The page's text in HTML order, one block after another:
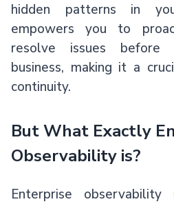
hidden patterns in
empowers you to
resolve issues
business, making it a
continuity.
But What Exactly
Observability is?
Enterprise